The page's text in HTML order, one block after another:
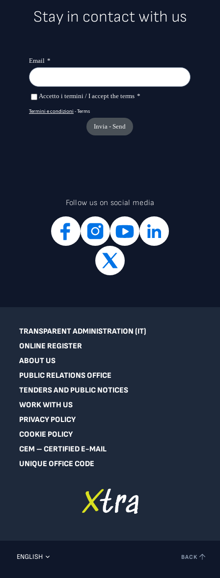
Stay in contact with us
Follow us on social media
TRANSPARENT ADMINISTRATION (IT)
ONLINE REGISTER
ABOUT US
PUBLIC RELATIONS OFFICE
TENDERS AND PUBLIC NOTICES
WORK WITH US
PRIVACY POLICY
COOKIE POLICY
CEM – CERTIFIED E-MAIL
UNIQUE OFFICE CODE
ENGLISH BACK